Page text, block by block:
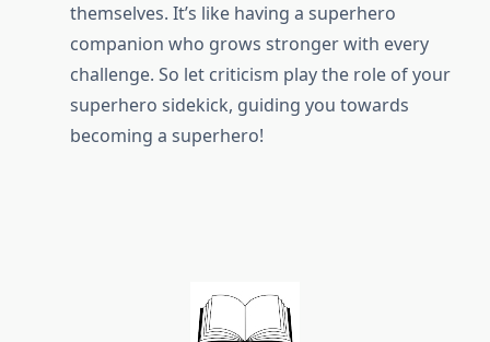
themselves. It’s like having a superhero
companion who grows stronger with every
challenge. So let criticism play the role of your
superhero sidekick, guiding you towards
becoming a superhero!